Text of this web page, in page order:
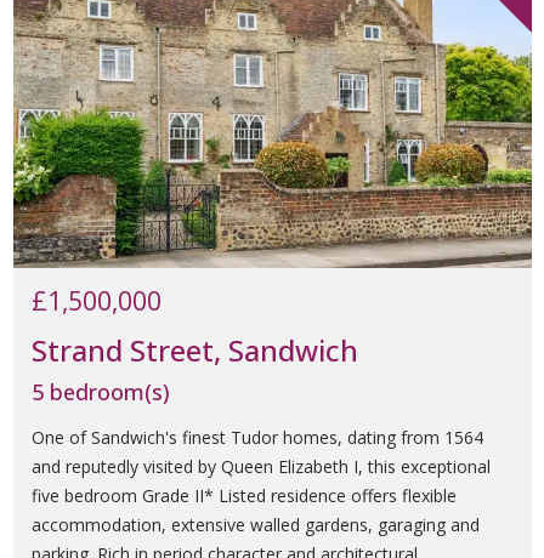
Strand Street, Sandwich
5 bedroom(s)
£1,500,000
One of Sandwich's finest Tudor homes, dating from 1564
and reputedly visited by Queen Elizabeth I, this exceptional
five bedroom Grade II* Listed residence offers flexible
accommodation, extensive walled gardens, garaging and
parking. Rich in period character and architectural